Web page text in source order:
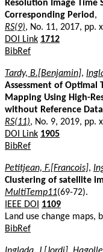
Resolution Image
Corresponding Period ,
RS(9), No. 11, 2017, pp.
DOI Link 1712
BibRef
Tardy, B.[Benjamin],
Assessment of Optimal
Mapping Using High-
without Reference
RS(11), No. 9, 2019, pp.
DOI Link 1905
BibRef
Petitjean, F.[Francois],
Clustering of satellite
MultiTemp11(69-72).
IEEE DOI
1109
Land use change
BibRef